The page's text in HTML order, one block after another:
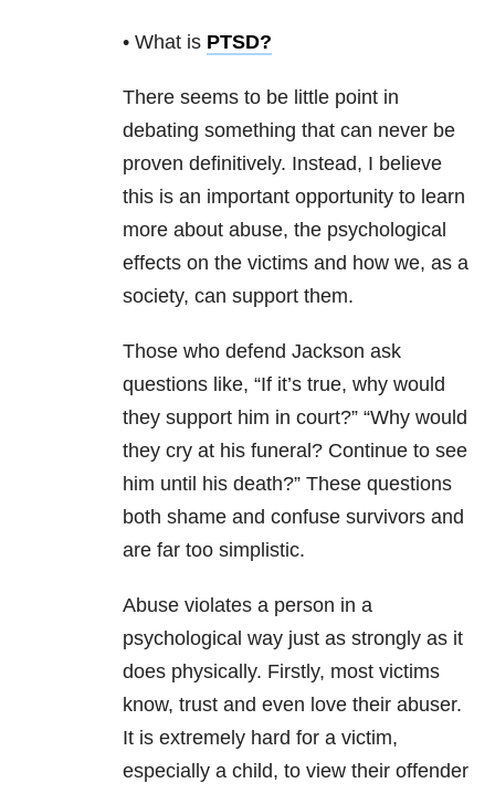
• What is PTSD?
There seems to be little point in
debating something that can never be
proven definitively. Instead, I believe
this is an important opportunity to learn
more about abuse, the psychological
effects on the victims and how we, as a
society, can support them.
Those who defend Jackson ask
questions like, “If it’s true, why would
they support him in court?” “Why would
they cry at his funeral? Continue to see
him until his death?” These questions
both shame and confuse survivors and
are far too simplistic.
Abuse violates a person in a
psychological way just as strongly as it
does physically. Firstly, most victims
know, trust and even love their abuser.
It is extremely hard for a victim,
especially a child, to view their offender